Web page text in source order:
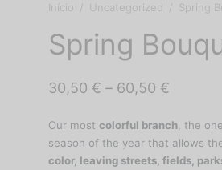
Início / Uncategorized / Spring
Spring
30,50 € – 60,50 €
30,50 €
Our most colorful branch , the
season of the year that allows
color, leaving streets, fields,